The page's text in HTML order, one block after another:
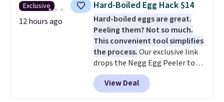
muddy paws or everyday messes,
so it stays looking good with
minimal effort.
board helps keep fruits and
vegetables separate from raw
meat, whilethe titanium
surface naturally resists
bacteria, odors, and stains and
won't absorb moisture like
traditional wood boards.
also easy to clean, making it a
Exclusive
12 hours ago
Hard-Boiled Egg Hack $14
Hard-boiled eggs are great.
Peeling them? Not so much.
This convenient tool simplifies
the process.Our exclusive link
drops the Negg Egg Peeler to
$14.36 with free shipping, about
$2 less than the next best price
available. Add a little water, pop
View Deal